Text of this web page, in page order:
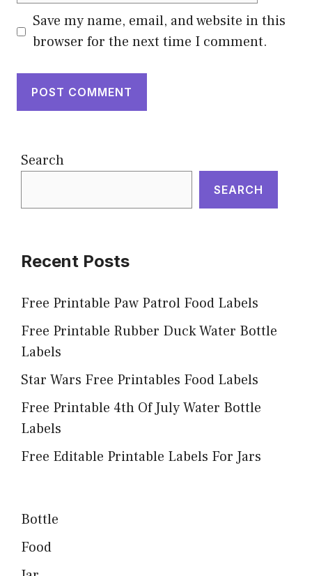
Save my name, email, and website in this
browser for the next time I comment.
Search
SEARCH
Recent Posts
Free Printable Paw Patrol Food Labels
Free Printable Rubber Duck Water Bottle
Labels
Star Wars Free Printables Food Labels
Free Printable 4th Of July Water Bottle
Labels
Free Editable Printable Labels For Jars
Bottle
Food